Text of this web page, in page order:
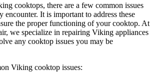
cooktops, there are a few common issues
encounter. It is important to address these
the proper functioning of your cooktop. At
we specialize in repairing Viking appliances
any cooktop issues you may be
Viking cooktop issues: